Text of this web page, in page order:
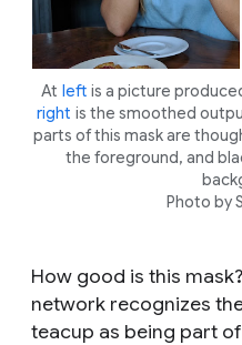
At left is a picture
right is the smoothed
parts of this mask are
the foreground, and
Photo by
How good is this
network recognizes
teacup as being part